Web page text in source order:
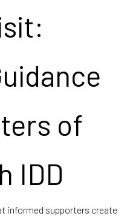
of
IDD
informed supporters create